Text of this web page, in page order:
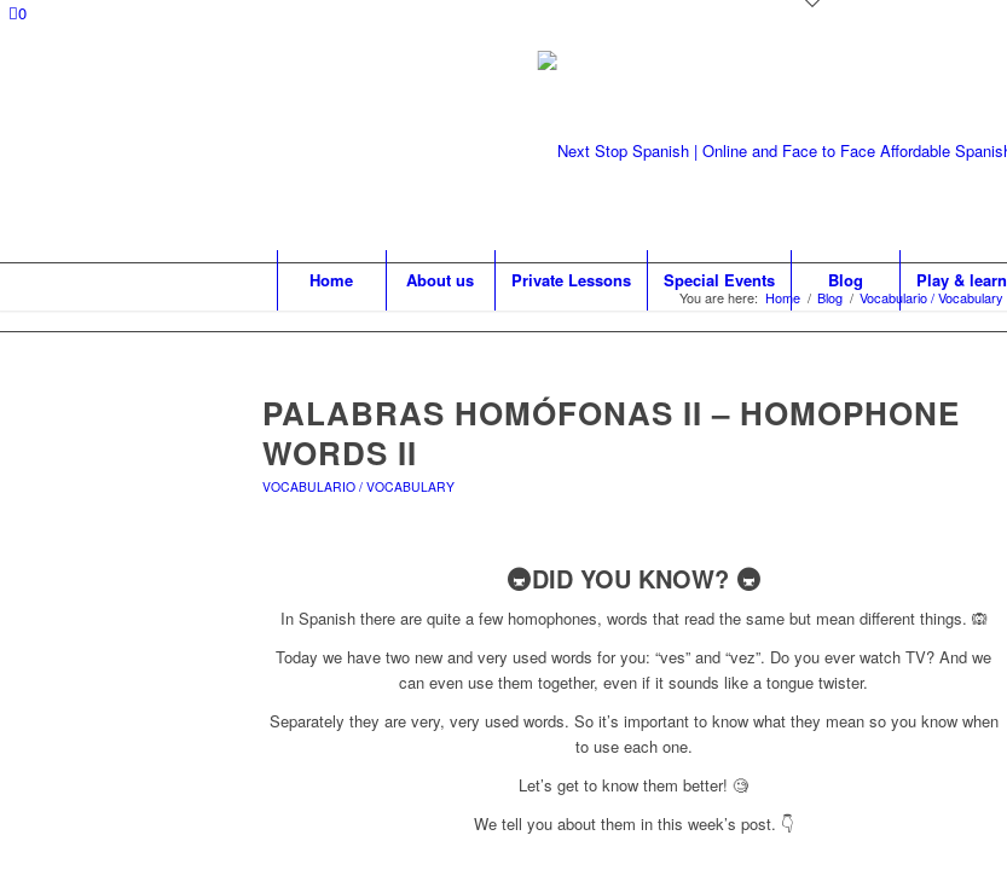
0
Home About us Private Lessons Special Events Blog Play & learn
You are here: Home / Blog / Vocabulario / Vocabulary
PALABRAS HOMÓFONAS II – HOMOPHONE
WORDS II
VOCABULARIO / VOCABULARY
🚇DID YOU KNOW? 🚇
In Spanish there are quite a few homophones, words that read the same but mean different things. 🙉
Today we have two new and very used words for you: “ves” and “vez”. Do you ever watch TV? And we
can even use them together, even if it sounds like a tongue twister.
Separately they are very, very used words. So it’s important to know what they mean so you know when
to use each one.
Let’s get to know them better! 🧐
We tell you about them in this week’s post. 👇